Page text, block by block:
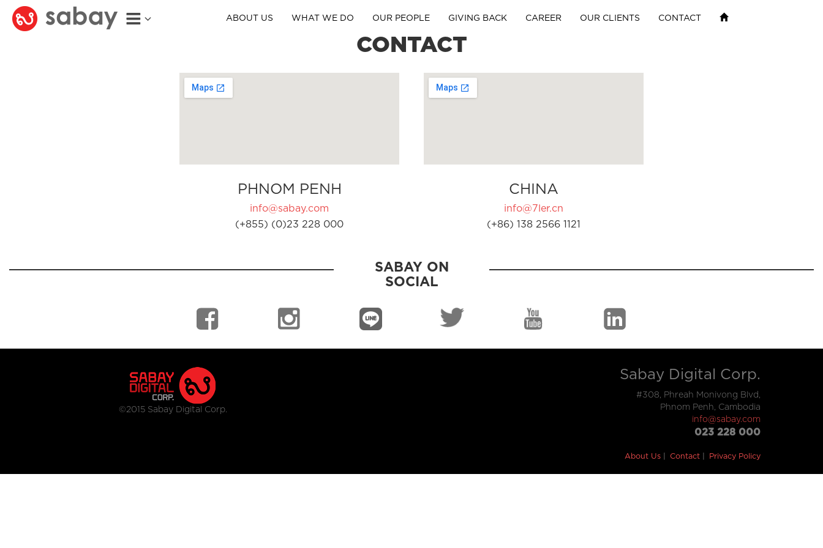
ABOUT US WHAT WE DO OUR PEOPLE GIVING BACK CAREER OUR CLIENTS CONTACT
CONTACT
PHNOM PENH
info@sabay.com
(+855) (0)23 228 000
CHINA
info@7ler.cn
(+86) 138 2566 1121
SABAY ON
SOCIAL
©2015 Sabay Digital Corp.
Sabay Digital Corp.
#308, Phreah Monivong Blvd,
Phnom Penh, Cambodia
info@sabay.com
023 228 000
About Us Contact Privacy Policy